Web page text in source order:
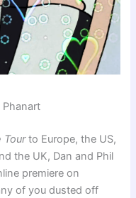
Phanart
Tourto Europe, the US,
the UK, Dan and Phil
premiere on
of you dusted off